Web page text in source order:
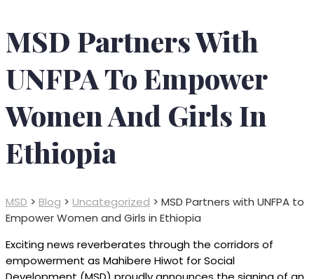
MSD Partners With
UNFPA To Empower
Women And Girls In
Ethiopia
MSD > Blog > Uncategorized > MSD Partners with UNFPA to
Empower Women and Girls in Ethiopia
Exciting news reverberates through the corridors of
empowerment as Mahibere Hiwot for Social